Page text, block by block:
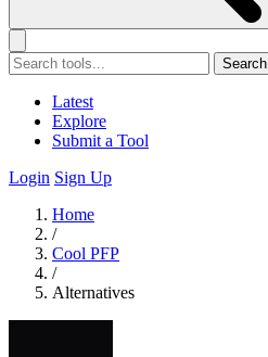
Search
Latest
Explore
Submit a Tool
Login Sign Up
Home
/
Cool PFP
/
Alternatives